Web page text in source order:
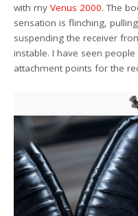
with myVenus 2000. The
sensation is flinching,
suspending the receiver
instable. I have seen
attachment points for the